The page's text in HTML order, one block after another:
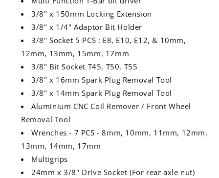
3/8" x 150mm Locking Extension
3/8" x 1/4" Adaptor Bit Holder
3/8" Socket 5 PCS : E8, E10, E12, & 10mm,
12mm, 13mm, 15mm, 17mm
3/8" Bit Socket T45, T50, T55
3/8" x 16mm Spark Plug Removal Tool
3/8" x 14mm Spark Plug Removal Tool
Aluminium CNC Coil Remover / Front Wheel
Removal Tool
Wrenches - 7 PCS - 8mm, 10mm, 11mm, 12mm,
13mm, 14mm, 17mm
Multigrips
24mm x 3/8" Drive Socket (For rear axle nut)